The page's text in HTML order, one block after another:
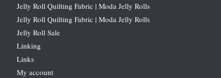
Jelly Roll Quilting Fabric | Moda Jelly Rolls
Jelly Roll Quilting Fabric | Moda Jelly Rolls
Jelly Roll Sale
Linking
Links
My account